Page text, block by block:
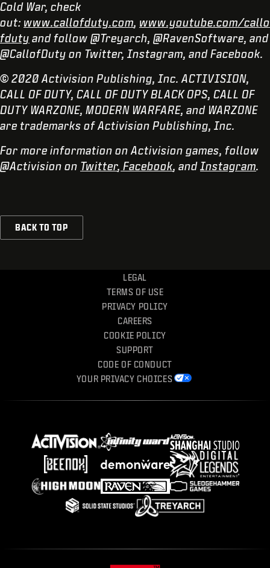
Cold War, check
out: www.callofduty.com, www.youtube.com/callo
fduty and follow @Treyarch, @RavenSoftware, and
@CallofDuty on Twitter, Instagram, and Facebook.
© 2020 Activision Publishing, Inc. ACTIVISION,
CALL OF DUTY, CALL OF DUTY BLACK OPS, CALL OF
DUTY WARZONE, MODERN WARFARE, and WARZONE
are trademarks of Activision Publishing, Inc.
For more information on Activision games, follow
@Activision on Twitter, Facebook, and Instagram.
BACK TO TOP
LEGAL
TERMS OF USE
PRIVACY POLICY
CAREERS
COOKIE POLICY
SUPPORT
CODE OF CONDUCT
YOUR PRIVACY CHOICES